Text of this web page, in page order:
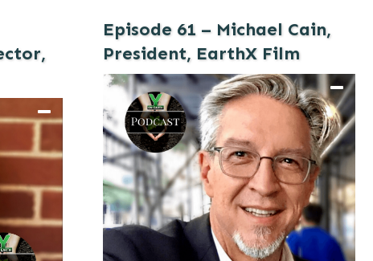
Episode 61 – Michael Cain,
President, EarthX Film